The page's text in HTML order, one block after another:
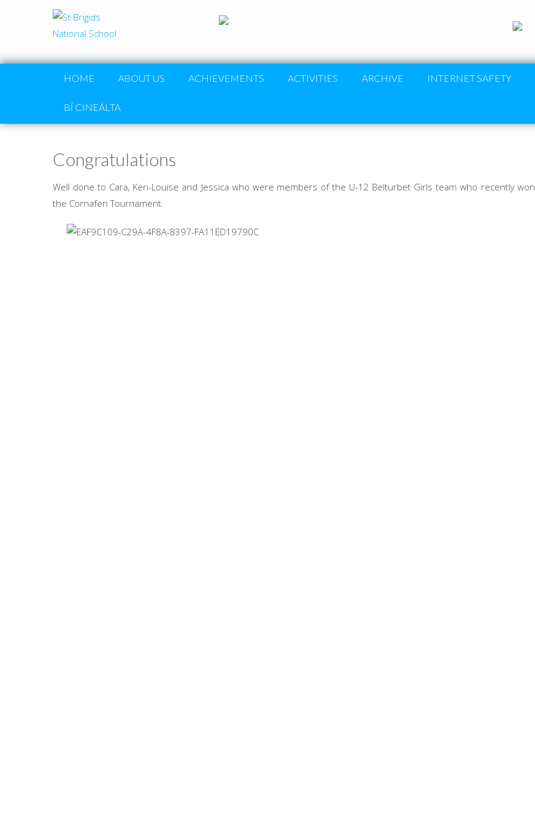
HOME ABOUT US ACHIEVEMENTS ACTIVITIES ARCHIVE INTERNET SAFETY
BÍ CINEÁLTA
Congratulations
Well done to Cara, Keri-Louise and Jessica who were members of the U-12 Belturbet Girls team who recently won
the Cornafen Tournament.